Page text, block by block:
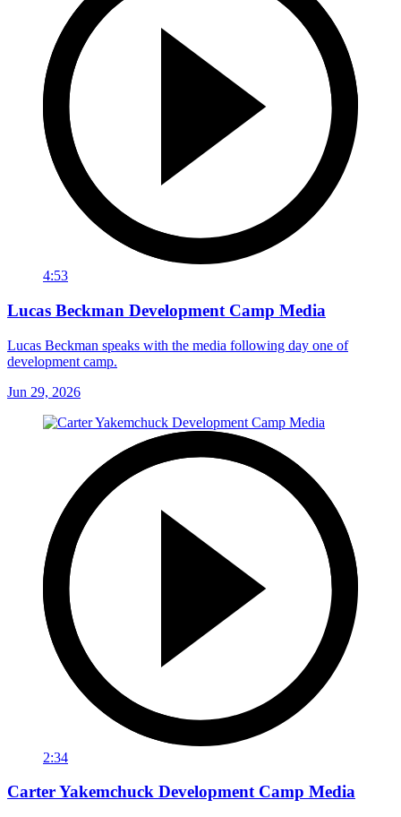
4:53
Lucas Beckman Development Camp Media
Lucas Beckman speaks with the media following day one of
development camp.
Jun 29, 2026
2:34
Carter Yakemchuck Development Camp Media